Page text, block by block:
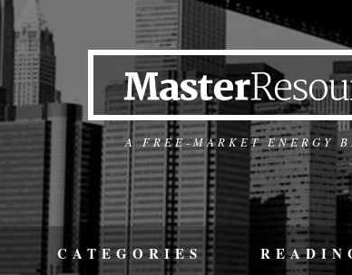
A FREE-MARKET ENERGY
CATEGORIES